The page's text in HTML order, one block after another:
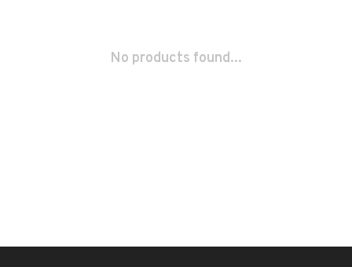
No products found...